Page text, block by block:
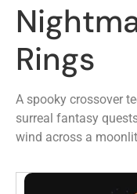
Rings
A spooky crossover
surreal fantasy
wind across a